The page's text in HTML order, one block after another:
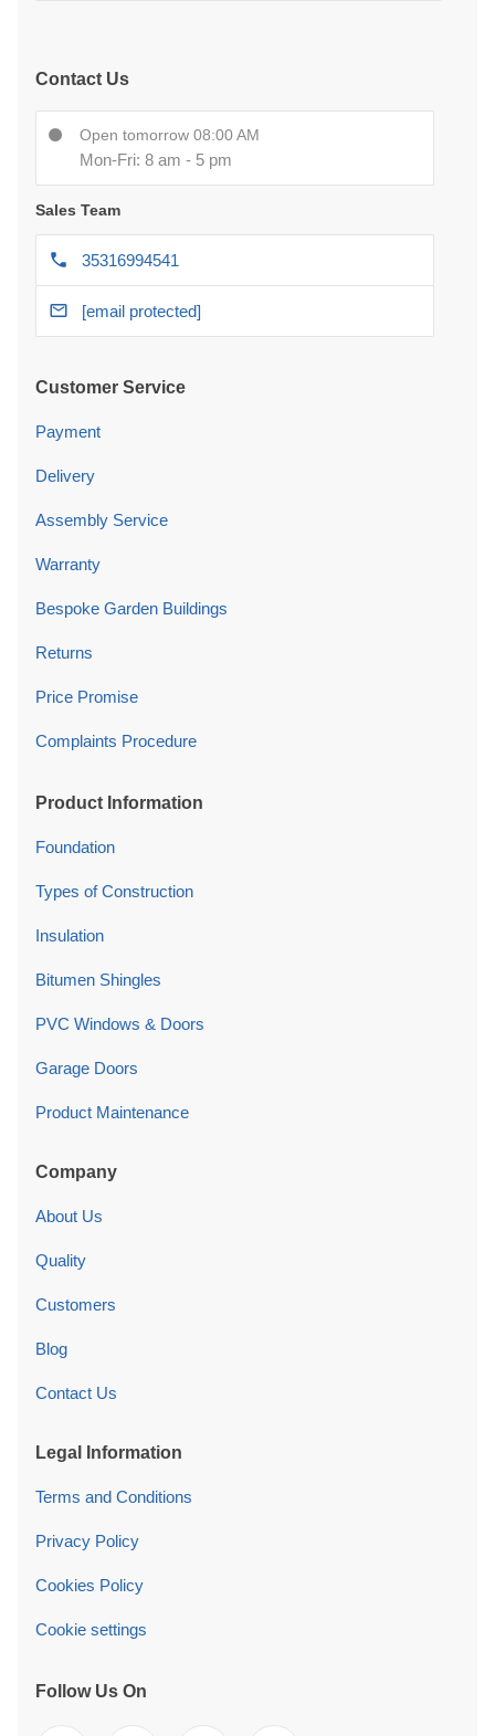
Contact Us
Open tomorrow 08:00 AM
Mon-Fri: 8 am - 5 pm
Sales Team
35316994541
[email protected]
Customer Service
Payment
Delivery
Assembly Service
Warranty
Bespoke Garden Buildings
Returns
Price Promise
Complaints Procedure
Product Information
Foundation
Types of Construction
Insulation
Bitumen Shingles
PVC Windows & Doors
Garage Doors
Product Maintenance
Company
About Us
Quality
Customers
Blog
Contact Us
Legal Information
Terms and Conditions
Privacy Policy
Cookies Policy
Cookie settings
Follow Us On